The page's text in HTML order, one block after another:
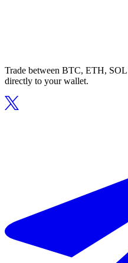
Trade between BTC, ETH,
directly to your wallet.